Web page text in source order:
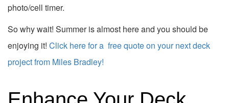
photo/cell timer.
So why wait! Summer is almost here and you should be
enjoying it! Click here for a free quote on your next deck
project from Miles Bradley!